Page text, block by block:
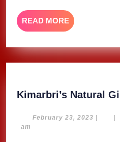
READ MORE READ
MORE
Kimarbri’s Natural
February 23, 2023 February
| |
am